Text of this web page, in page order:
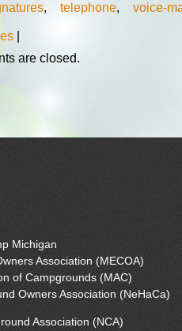
, telephone, voice-
are closed.
Michigan
Association (MECOA)
of Campgrounds (MAC)
Owners Association (NeHaCa)
Association (NCA)